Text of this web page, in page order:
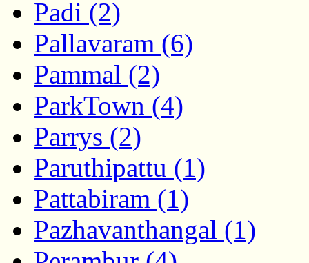
Padi (2)
Pallavaram (6)
Pammal (2)
ParkTown (4)
Parrys (2)
Paruthipattu (1)
Pattabiram (1)
Pazhavanthangal (1)